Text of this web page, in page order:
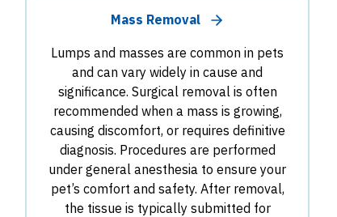
Mass Removal
Lumps and masses are common in pets
and can vary widely in cause and
significance. Surgical removal is often
recommended when a mass is growing,
causing discomfort, or requires definitive
diagnosis. Procedures are performed
under general anesthesia to ensure your
pet’s comfort and safety. After removal,
the tissue is typically submitted for